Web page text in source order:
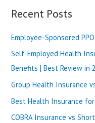
a
c
h
f
o
r
Recent Posts
Employee-Sponsored
Self-Employed Health
Benefits | Best Review in
Group Health Insurance
Best Health Insurance
COBRA Insurance vs